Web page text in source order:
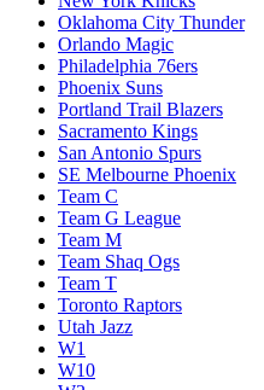
Oklahoma City Thunder
Orlando Magic
Philadelphia 76ers
Phoenix Suns
Portland Trail Blazers
Sacramento Kings
San Antonio Spurs
SE Melbourne Phoenix
Team C
Team G League
Team M
Team Shaq Ogs
Team T
Toronto Raptors
Utah Jazz
W1
W10